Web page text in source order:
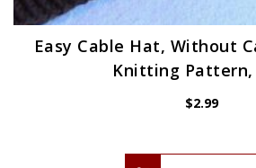
Easy Cable Hat, Without
Knitting Pattern,
$2.99